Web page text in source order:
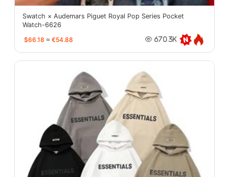
Swatch × Audemars Piguet Royal Pop Series Pocket
Watch-6626
$66.18 ≈ €54.88 670.3K